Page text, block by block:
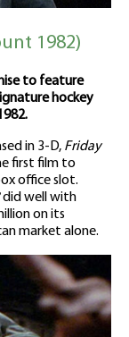
1982)
to feature
hockey
in 3-D, Friday
first film to
office slot.
did well with
on its
market alone.